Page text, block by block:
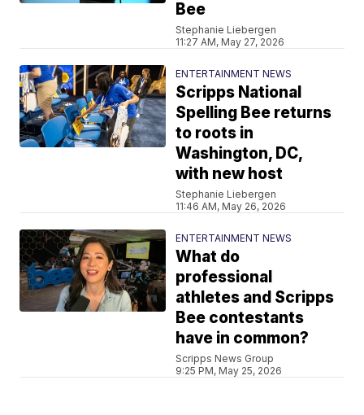
Bee
Stephanie Liebergen
11:27 AM, May 27, 2026
ENTERTAINMENT NEWS
Scripps National
Spelling Bee returns
to roots in
Washington, DC,
with new host
Stephanie Liebergen
11:46 AM, May 26, 2026
ENTERTAINMENT NEWS
What do
professional
athletes and Scripps
Bee contestants
have in common?
Scripps News Group
9:25 PM, May 25, 2026